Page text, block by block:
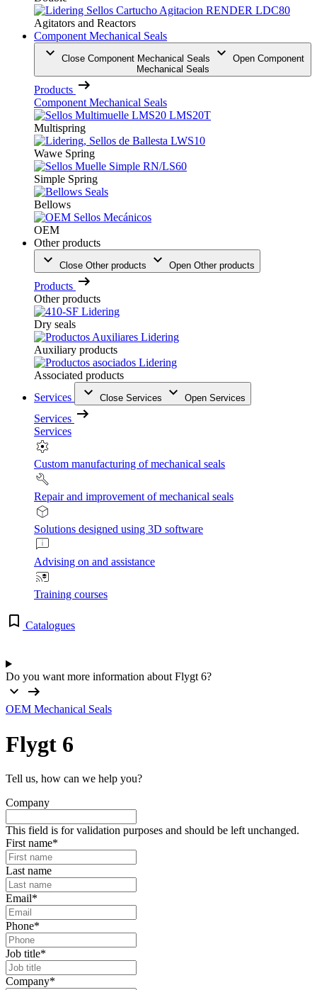
Agitators and Reactors
Component Mechanical Seals
Close Component Mechanical Seals
Open Component
Mechanical Seals
Products
Component Mechanical Seals
Multispring
Wawe Spring
Simple Spring
Bellows
OEM
Other products
Close Other products Open Other products
Products
Other products
Dry seals
Auxiliary products
Associated products
Services
Close Services Open Services
Services
Services
Custom manufacturing of mechanical seals
Repair and improvement of mechanical seals
Solutions designed using 3D software
Advising on and assistance
Training courses
Catalogues
Do you want more information about Flygt 6?
OEM Mechanical Seals
Flygt 6
Tell us, how can we help you?
Company
This field is for validation purposes and should be left unchanged.
First name*
Last name
Email*
Phone*
Job title*
Company*